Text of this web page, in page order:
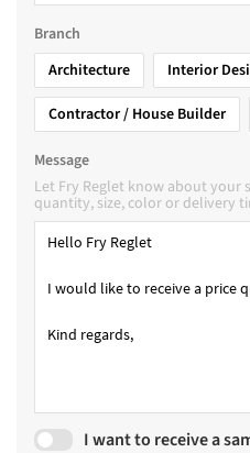
Branch
Architecture
Interior
Contractor / House Builder
Message
Let Fry Reglet know about your
quantity, size, color or delivery
I want to receive a